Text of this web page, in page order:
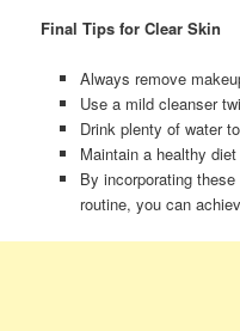
Final Tips for Clear Skin
Always remove
Use a mild cleanser
Drink plenty of water
Maintain a healthy
By incorporating
routine, you can